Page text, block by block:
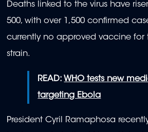
Deaths linked to the virus have
500, with over 1,500 confirmed
currently no approved vaccine for
strain.
READ: WHO tests new
targeting Ebola
President Cyril Ramaphosa